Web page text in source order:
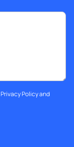
Privacy Policyand